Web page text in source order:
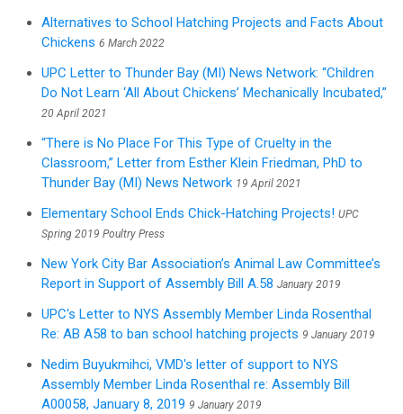
Alternatives to School Hatching Projects and Facts About
Chickens 6 March 2022
UPC Letter to Thunder Bay (MI) News Network: “Children
Do Not Learn ‘All About Chickens’ Mechanically Incubated,”
20 April 2021
“There is No Place For This Type of Cruelty in the
Classroom,” Letter from Esther Klein Friedman, PhD to
Thunder Bay (MI) News Network 19 April 2021
Elementary School Ends Chick-Hatching Projects! UPC
Spring 2019 Poultry Press
New York City Bar Association’s Animal Law Committee’s
Report in Support of Assembly Bill A.58 January 2019
UPC's Letter to NYS Assembly Member Linda Rosenthal
Re: AB A58 to ban school hatching projects 9 January 2019
Nedim Buyukmihci, VMD's letter of support to NYS
Assembly Member Linda Rosenthal re: Assembly Bill
A00058, January 8, 2019 9 January 2019